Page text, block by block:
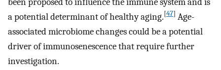
a potential determinant of healthy aging.[47] Age-
associated microbiome changes could be a potential
driver of immunosenescence that require further
investigation.